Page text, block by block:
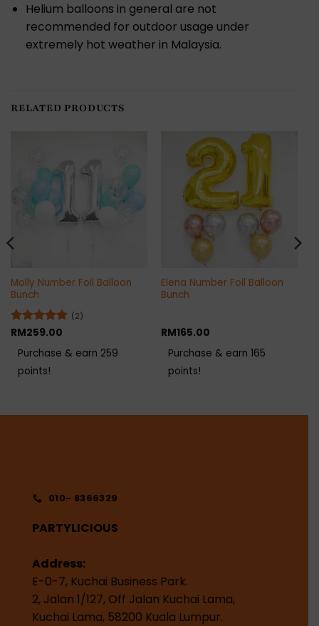
Helium balloons in general are not
recommended for outdoor usage under
extremely hot weather in Malaysia.
RELATED PRODUCTS
Molly Number Foil Balloon
Bunch
Rated5
(2)
RM259.00
Purchase & earn 259
points!
Elena Number Foil Balloon
Bunch
RM165.00
Purchase & earn 165
points!
010- 8366329
PARTYLICIOUS
Address:
E-0-7, Kuchai Business Park.
2, Jalan 1/127, Off Jalan Kuchai Lama,
Kuchai Lama, 58200 Kuala Lumpur.